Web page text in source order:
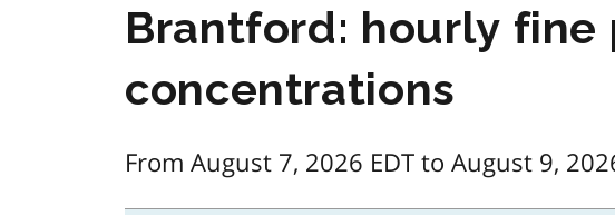
Brantford: hourly
concentrations
From August 7, 2026 EDT to August 9,